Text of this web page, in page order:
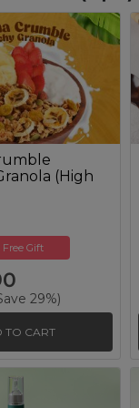
(High
Gift
29%)
TO CART